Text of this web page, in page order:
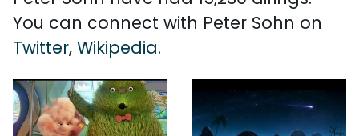
You can connect with Peter Sohn on
Twitter, Wikipedia.